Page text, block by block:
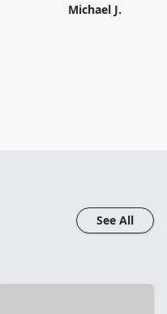
Michael J.
See All